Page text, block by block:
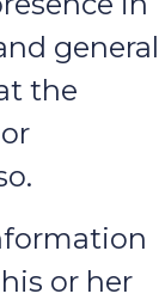
general
the
or her